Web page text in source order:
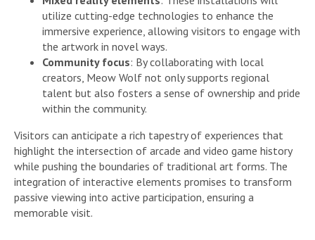
utilize cutting-edge technologies to enhance the
immersive experience, allowing visitors to engage with
the artwork in novel ways.
Community focus: By collaborating with local
creators, Meow Wolf not only supports regional
talent but also fosters a sense of ownership and pride
within the community.
Visitors can anticipate a rich tapestry of experiences that
highlight the intersection of arcade and video game history
while pushing the boundaries of traditional art forms. The
integration of interactive elements promises to transform
passive viewing into active participation, ensuring a
memorable visit.